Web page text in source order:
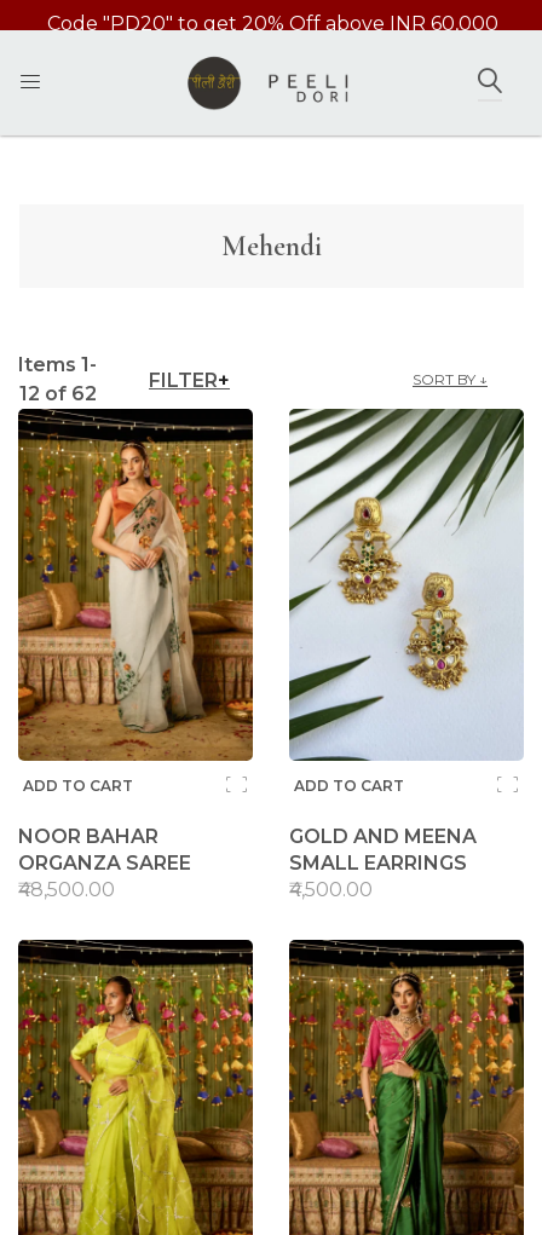
Code 'INTSHIP' Free International Shipping above
Mehendi
Items 1-
12 of 62
FILTER SORT BY ↓
ADD TO CART
NOOR BAHAR
ORGANZA SAREE
₹48,500.00
ADD TO CART
GOLD AND MEENA
SMALL EARRINGS
₹4,500.00